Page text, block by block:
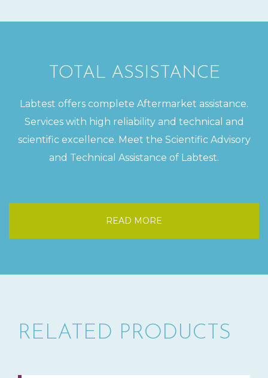
TOTAL ASSISTANCE
Labtest offers complete Aftermarket assistance.
Services with high reliability and technical and
scientific excellence. Meet the Scientific Advisory
and Technical Assistance of Labtest.
READ MORE
RELATED PRODUCTS